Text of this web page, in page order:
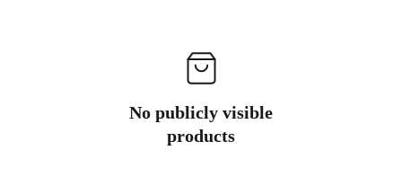
No publicly visible
products